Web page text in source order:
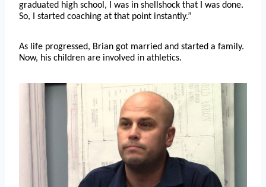
graduated high school, I was in shellshock that I was done.
So, I started coaching at that point instantly.”
As life progressed, Brian got married and started a family.
Now, his children are involved in athletics.